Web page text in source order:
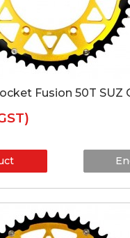
Fusion 50T SUZ